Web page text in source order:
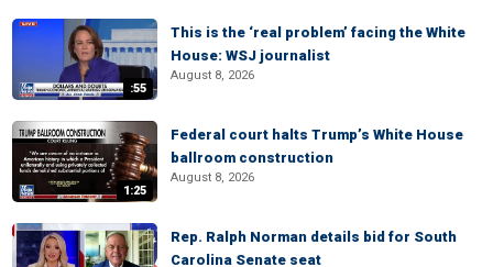
:55
This is the ‘real problem’ facing the White
House: WSJ journalist
August 8, 2026
1:25
Federal court halts Trump’s White House
ballroom construction
August 8, 2026
Rep. Ralph Norman details bid for South
Carolina Senate seat